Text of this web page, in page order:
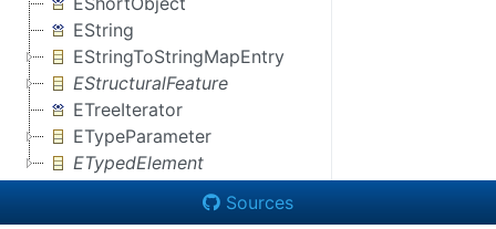
EString
EStringToStringMapEntry
EStructuralFeature
ETreeIterator
ETypeParameter
ETypedElement
Sources